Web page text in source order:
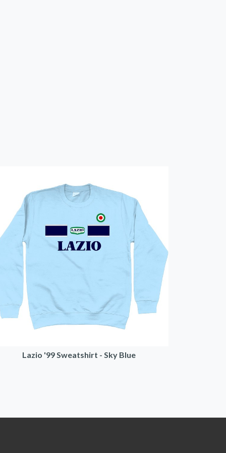
Lazio '99 Sweatshirt - Sky Blue